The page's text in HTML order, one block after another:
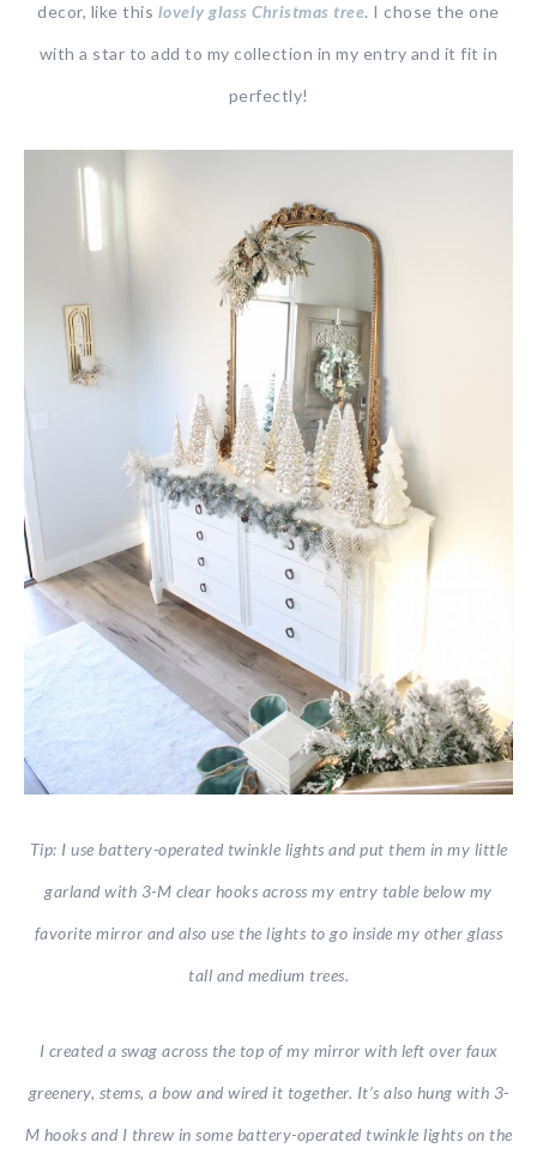
decor, like this lovely glass Christmas tree. I chose the one
with a star to add to my collection in my entry and it fit in
perfectly!
Tip: I use battery-operated twinkle lights and put them in my little
garland with 3-M clear hooks across my entry table below my
favorite mirror and also use the lights to go inside my other glass
tall and medium trees.
I created a swag across the top of my mirror with left over faux
greenery, stems, a bow and wired it together. It’s also hung with 3-
M hooks and I threw in some battery-operated twinkle lights on the